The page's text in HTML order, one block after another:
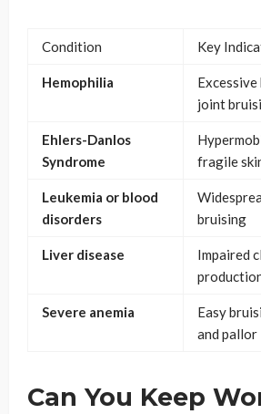
Condition Key
Hemophilia
Excessive
joint
Ehlers-Danlos
Syndrome
fragile
Leukemia or blood
disorders
bruising
Liver disease
Impaired
Severe anemia
Easy
and pallor
Can You Keep